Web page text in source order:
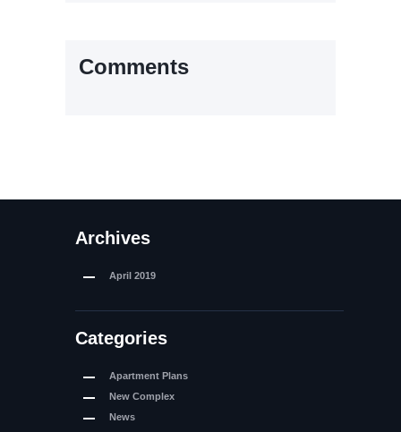
Comments
Archives
April 2019
Categories
Apartment Plans
New Complex
News